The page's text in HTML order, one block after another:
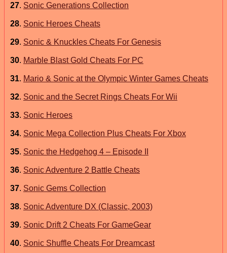
27. Sonic Generations Collection
28. Sonic Heroes Cheats
29. Sonic & Knuckles Cheats For Genesis
30. Marble Blast Gold Cheats For PC
31. Mario & Sonic at the Olympic Winter Games Cheats
32. Sonic and the Secret Rings Cheats For Wii
33. Sonic Heroes
34. Sonic Mega Collection Plus Cheats For Xbox
35. Sonic the Hedgehog 4 – Episode II
36. Sonic Adventure 2 Battle Cheats
37. Sonic Gems Collection
38. Sonic Adventure DX (Classic, 2003)
39. Sonic Drift 2 Cheats For GameGear
40. Sonic Shuffle Cheats For Dreamcast